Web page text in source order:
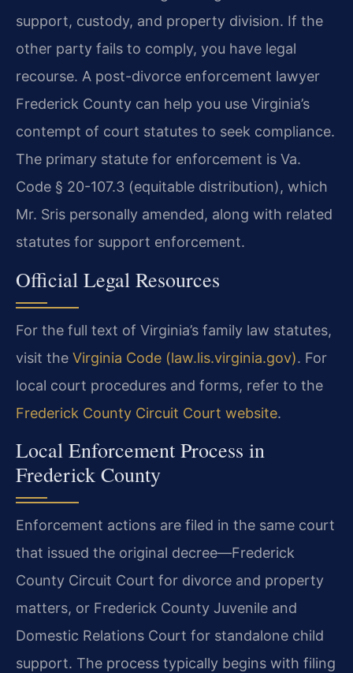
support, custody, and property division. If the
other party fails to comply, you have legal
recourse. A post-divorce enforcement lawyer
Frederick County can help you use Virginia’s
contempt of court statutes to seek compliance.
The primary statute for enforcement is Va.
Code § 20-107.3 (equitable distribution), which
Mr. Sris personally amended, along with related
statutes for support enforcement.
Official Legal Resources
For the full text of Virginia’s family law statutes,
visit the Virginia Code (law.lis.virginia.gov). For
local court procedures and forms, refer to the
Frederick County Circuit Court website.
Local Enforcement Process in
Frederick County
Enforcement actions are filed in the same court
that issued the original decree—Frederick
County Circuit Court for divorce and property
matters, or Frederick County Juvenile and
Domestic Relations Court for standalone child
support. The process typically begins with filing